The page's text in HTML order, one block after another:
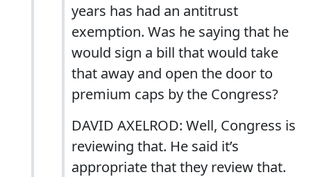
years has had an antitrust
exemption. Was he saying that he
would sign a bill that would take
that away and open the door to
premium caps by the Congress?
DAVID AXELROD: Well, Congress is
reviewing that. He said it’s
appropriate that they review that.